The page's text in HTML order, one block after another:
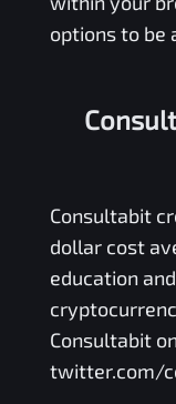
options to be
Consultabit
dollar cost
education
Consultabit
twitter.com/